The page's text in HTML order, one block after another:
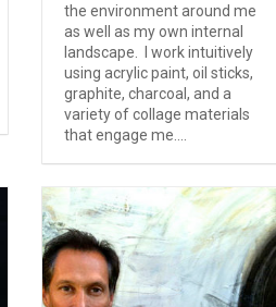
the environment around me
as well as my own internal
landscape. I work intuitively
using acrylic paint, oil sticks,
graphite, charcoal, and a
variety of collage materials
that engage me....